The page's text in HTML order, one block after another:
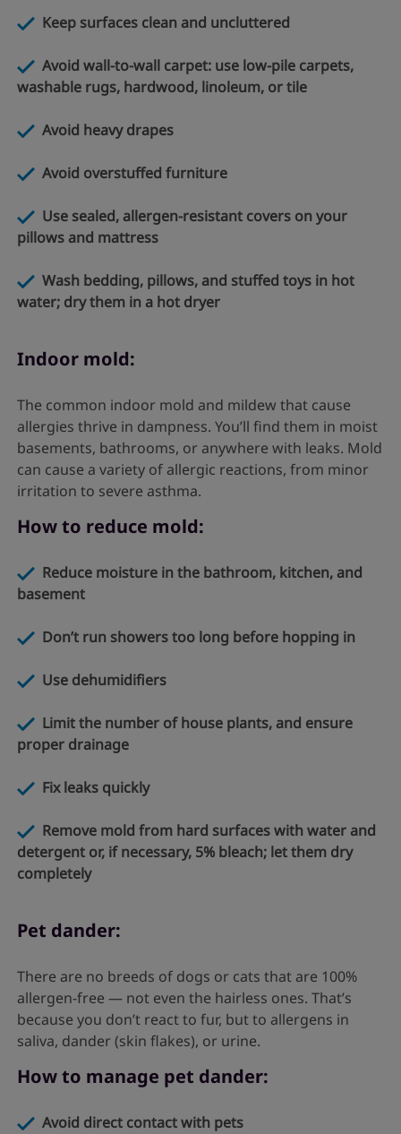
Keep surfaces clean and uncluttered
Avoid wall-to-wall carpet: use low-pile carpets,
washablerugs, hardwood, linoleum, or tile
Avoid heavy drapes
Avoid overstuffed furniture
Use sealed, allergen-resistant covers on your
pillows and mattress
Wash bedding, pillows, and stuffed toys in hot
water; dry them in a hot dryer
Indoor mold:
The common indoor mold and mildew that cause
allergies thrive in dampness. You’ll find them in moist
basements, bathrooms, or anywhere with leaks. Mold
can cause a variety of allergic reactions, from minor
irritation to severe asthma.
How to reduce mold:
Reduce moisture in the bathroom, kitchen, and
basement
Don’t run showers too long before hopping in
Use dehumidifiers
Limit the number of house plants, and ensure
proper drainage
Fix leaks quickly
Remove mold from hard surfaces with water and
detergent or, if necessary, 5% bleach; let them dry
completely
Pet dander:
There are no breeds of dogs or cats that are 100%
allergen-free — not even the hairless ones. That’s
because you don’t react to fur, but to allergens in
saliva, dander (skin flakes), or urine.
How to manage pet dander:
Avoid direct contact with pets